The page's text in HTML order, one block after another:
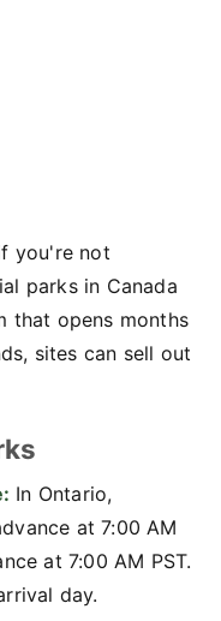
you're not
parks in Canada
that opens months
sites can sell out
In Ontario,
at 7:00 AM
at 7:00 AM PST.
day.